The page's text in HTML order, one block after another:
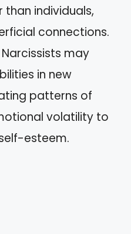
individuals,
connections.
Narcissists may
in new
patterns of
volatility to
esteem.